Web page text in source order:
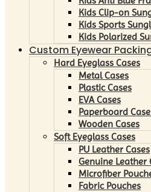
Kids Clip-on
Kids Sports
Kids Polarized
Custom Eyewear
Hard Eyeglass Cases
Metal Cases
Plastic Cases
EVA Cases
Paperboard
Wooden Cases
Soft Eyeglass Cases
PU Leather Cases
Genuine Leather
Microfiber
Fabric Pouches